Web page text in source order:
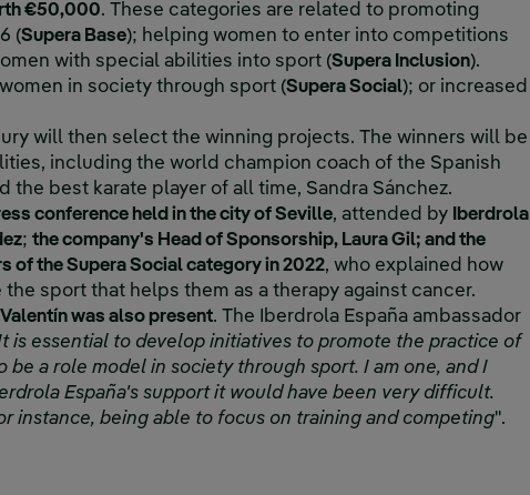
€50,000. These categories are related to promoting
(Supera Base); helping women to enter into competitions
with special abilities into sport (Supera Inclusion).
in society through sport (Supera Social); or increased
will then select the winning projects. The winners will be
including the world champion coach of the Spanish
best karate player of all time, Sandra Sánchez.
conference held in the city of Seville, attended by
Iberdrola
; the company's Head of Sponsorship, Laura Gil; and the
link, opens in new window.
of the Supera Social category in 2022, who explained how
sport that helps them as a therapy against cancer.
was also present. The Iberdrola España ambassador
is essential to develop initiatives to promote the practice of
a role model in society through sport. I am one, and I
España's support it would have been very difficult.
instance, being able to focus on training and competing".